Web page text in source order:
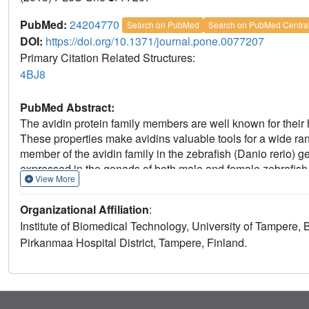
PubMed: 24204770 Search on PubMed Search on PubMed Central
DOI: https://doi.org/10.1371/journal.pone.0077207
Primary Citation Related Structures:
4BJ8
PubMed Abstract:
The avidin protein family members are well known for
These properties make avidins valuable tools for a wide
member of the avidin family in the zebrafish (Danio rerio)
expressed in the gonads of both male and female
zebavidin is not crucial for the developing embryo.
spectrometry suggest that the protein forms dimers in the
tetramers upon binding biotin. Ligand binding was
isothermal titration calorimetry. Moreover, the crystal
physicochemical observations.
View More
Organizational Affiliation:
Institute of Biomedical Technology, University of
Pirkanmaa Hospital District, Tampere, Finland.